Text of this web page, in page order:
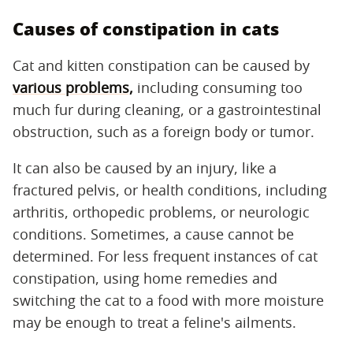
Causes of constipation in cats
Cat and kitten constipation can be caused by
various problems, including consuming too
much fur during cleaning, or a gastrointestinal
obstruction, such as a foreign body or tumor.
It can also be caused by an injury, like a
fractured pelvis, or health conditions, including
arthritis, orthopedic problems, or neurologic
conditions. Sometimes, a cause cannot be
determined. For less frequent instances of cat
constipation, using home remedies and
switching the cat to a food with more moisture
may be enough to treat a feline's ailments.